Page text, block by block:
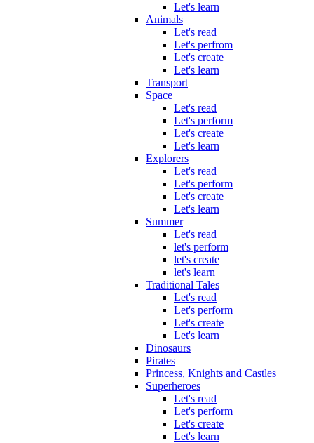
Let's learn
Animals
Let's read
Let's perfrom
Let's create
Let's learn
Transport
Space
Let's read
Let's perform
Let's create
Let's learn
Explorers
Let's read
Let's perform
Let's create
Let's learn
Summer
Let's read
let's perform
let's create
let's learn
Traditional Tales
Let's read
Let's perform
Let's create
Let's learn
Dinosaurs
Pirates
Princess, Knights and Castles
Superheroes
Let's read
Let's perform
Let's create
Let's learn